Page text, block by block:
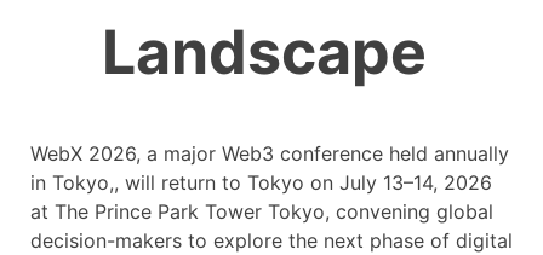
Landscape
WebX 2026, a major Web3 conference held annually
in Tokyo,, will return to Tokyo on July 13–14, 2026
at The Prince Park Tower Tokyo, convening global
decision-makers to explore the next phase of digital